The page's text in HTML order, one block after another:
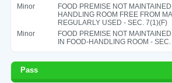
Minor
FOOD PREMISE NOT
HANDLING ROOM FREE FROM
REGULARLY USED - SEC. 7(1)(F)
Minor
FOOD PREMISE NOT
IN FOOD-HANDLING ROOM -
Pass